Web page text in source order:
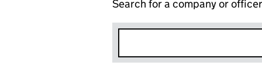
Search for a company or officer